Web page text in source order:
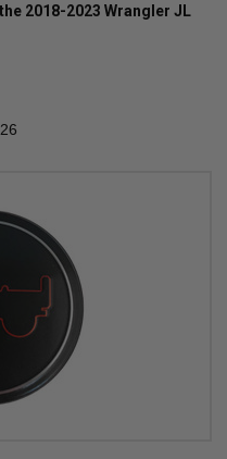
2018-2023 Wrangler JL
26